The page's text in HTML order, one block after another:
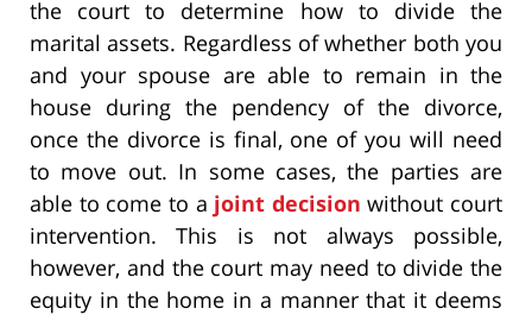
the court to determine how to divide the
marital assets. Regardless of whether both you
and your spouse are able to remain in the
house during the pendency of the divorce,
once the divorce is final, one of you will need
to move out. In some cases, the parties are
able to come to a joint decision without court
intervention. This is not always possible,
however, and the court may need to divide the
equity in the home in a manner that it deems